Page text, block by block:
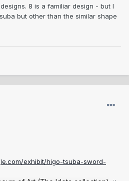
8 is a familiar design - but I
but other than the similar shape
exhibit/higo-tsuba-sword-